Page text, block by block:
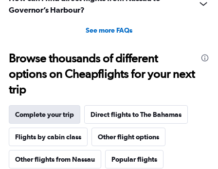
Governor’s Harbour?
See more FAQs
Browse thousands of different
options on Cheapflights for your next
trip
Complete your trip Direct flights to The Bahamas
Flights by cabin class Other flight options
Other flights from Nassau Popular flights